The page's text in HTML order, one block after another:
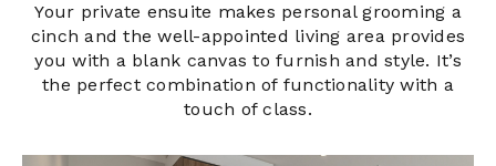
Your private ensuite makes personal grooming a
cinch and the well-appointed living area provides
you with a blank canvas to furnish and style. It’s
the perfect combination of functionality with a
touch of class.